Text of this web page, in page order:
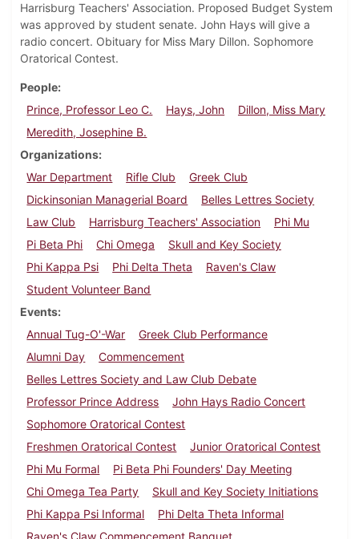
Harrisburg Teachers' Association. Proposed Budget System
was approved by student senate. John Hays will give a
radio concert. Obituary for Miss Mary Dillon. Sophomore
Oratorical Contest.
People
Prince, Professor Leo C.
Hays, John
Dillon, Miss Mary
Meredith, Josephine B.
Organizations
War Department
Rifle Club
Greek Club
Dickinsonian Managerial Board
Belles Lettres Society
Law Club
Harrisburg Teachers' Association
Phi Mu
Pi Beta Phi
Chi Omega
Skull and Key Society
Phi Kappa Psi
Phi Delta Theta
Raven's Claw
Student Volunteer Band
Events
Annual Tug-O'-War
Greek Club Performance
Alumni Day
Commencement
Belles Lettres Society and Law Club Debate
Professor Prince Address
John Hays Radio Concert
Sophomore Oratorical Contest
Freshmen Oratorical Contest
Junior Oratorical Contest
Phi Mu Formal
Pi Beta Phi Founders' Day Meeting
Chi Omega Tea Party
Skull and Key Society Initiations
Phi Kappa Psi Informal
Phi Delta Theta Informal